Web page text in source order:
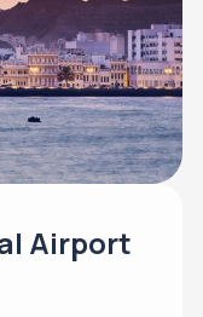
Airport